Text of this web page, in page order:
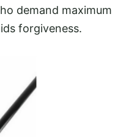
demand maximum
forgiveness.